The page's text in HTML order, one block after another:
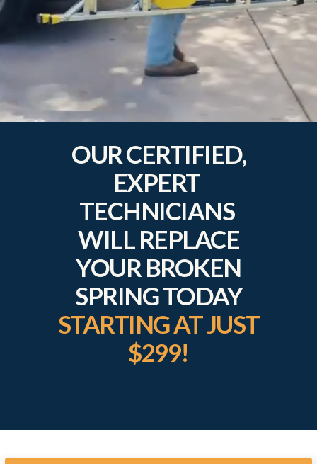
OUR CERTIFIED,
EXPERT
TECHNICIANS
WILL REPLACE
YOUR BROKEN
SPRING TODAY
STARTING AT JUST
$299!